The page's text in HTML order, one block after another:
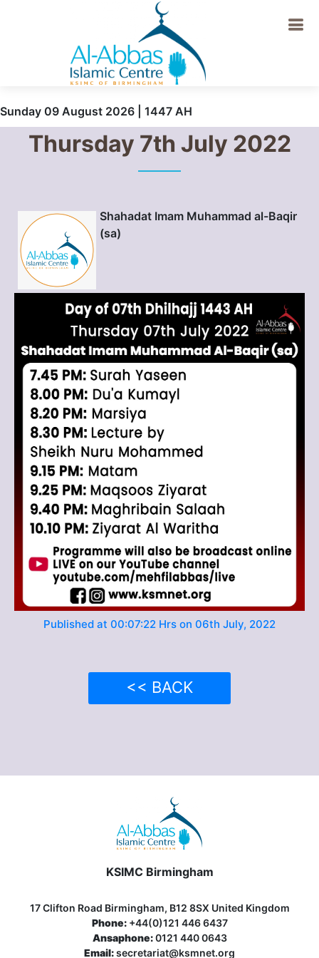
Sunday 09 August 2026 | 1447 AH
Thursday 7th July 2022
Shahadat Imam Muhammad al-Baqir
(sa)
Published at 00:07:22 Hrs on 06th July, 2022
<< BACK
KSIMC Birmingham
17 Clifton Road Birmingham, B12 8SX United Kingdom
Phone:+44(0)121 446 6437
Ansaphone:0121 440 0643
Email:secretariat@ksmnet.org